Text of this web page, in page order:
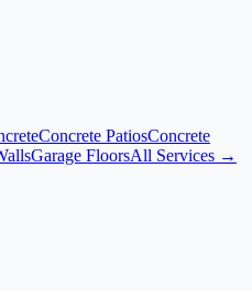
Concrete PatiosConcrete
Garage FloorsAll Services →